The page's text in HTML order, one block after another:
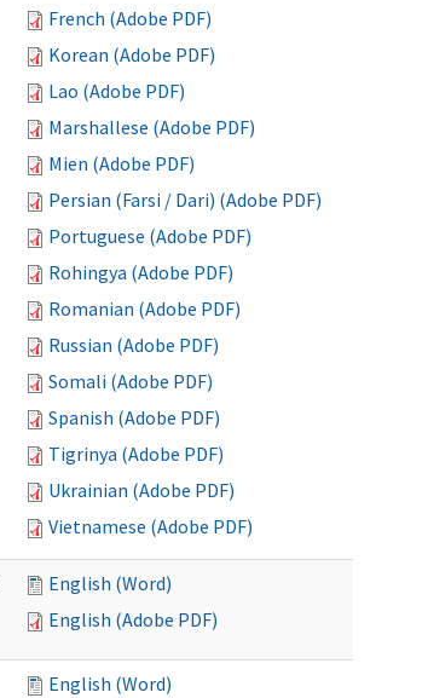
French (Adobe PDF)
Korean (Adobe PDF)
Lao (Adobe PDF)
Marshallese (Adobe PDF)
Mien (Adobe PDF)
Persian (Farsi / Dari) (Adobe PDF)
Portuguese (Adobe PDF)
Rohingya (Adobe PDF)
Romanian (Adobe PDF)
Russian (Adobe PDF)
Somali (Adobe PDF)
Spanish (Adobe PDF)
Tigrinya (Adobe PDF)
Ukrainian (Adobe PDF)
Vietnamese (Adobe PDF)
English (Word)
English (Adobe PDF)
English (Word)